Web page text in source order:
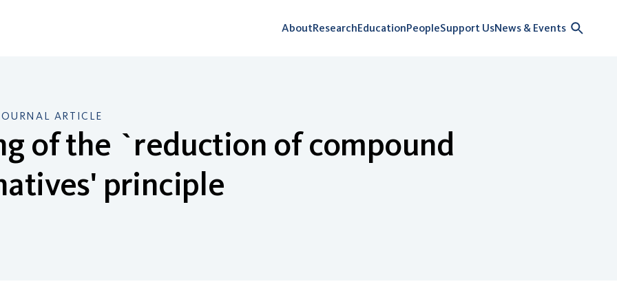
AboutResearchEducationPeopleSupport UsNews & Events
ARTICLE
of the `reduction of compound
principle